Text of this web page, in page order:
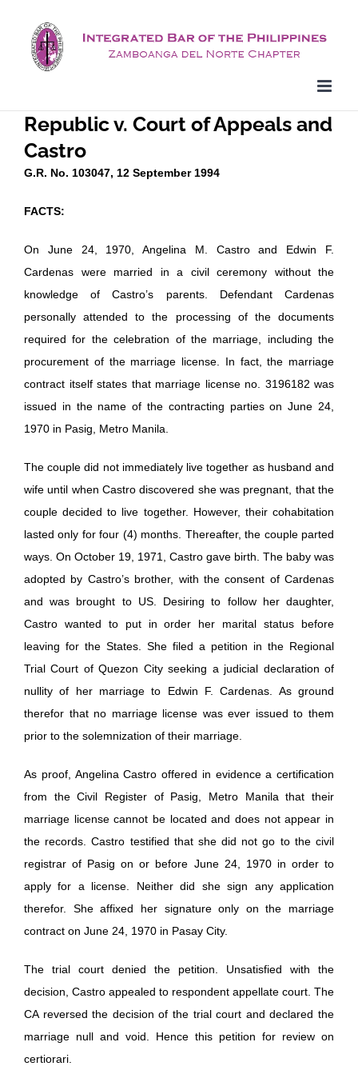
content
Republic v. Court of Appeals and
Castro
G.R. No. 103047, 12 September 1994
FACTS:
On June 24, 1970, Angelina M. Castro and Edwin F.
Cardenas were married in a civil ceremony without the
knowledge of Castro’s parents. Defendant Cardenas
personally attended to the processing of the documents
required for the celebration of the marriage, including the
procurement of the marriage license. In fact, the marriage
contract itself states that marriage license no. 3196182 was
issued in the name of the contracting parties on June 24,
1970 in Pasig, Metro Manila.
The couple did not immediately live together as husband and
wife until when Castro discovered she was pregnant, that the
couple decided to live together. However, their cohabitation
lasted only for four (4) months. Thereafter, the couple parted
ways. On October 19, 1971, Castro gave birth. The baby was
adopted by Castro’s brother, with the consent of Cardenas
and was brought to US. Desiring to follow her daughter,
Castro wanted to put in order her marital status before
leaving for the States. She filed a petition in the Regional
Trial Court of Quezon City seeking a judicial declaration of
nullity of her marriage to Edwin F. Cardenas. As ground
therefor that no marriage license was ever issued to them
prior to the solemnization of their marriage.
As proof, Angelina Castro offered in evidence a certification
from the Civil Register of Pasig, Metro Manila that their
marriage license cannot be located and does not appear in
the records. Castro testified that she did not go to the civil
registrar of Pasig on or before June 24, 1970 in order to
apply for a license. Neither did she sign any application
therefor. She affixed her signature only on the marriage
contract on June 24, 1970 in Pasay City.
The trial court denied the petition. Unsatisfied with the
decision, Castro appealed to respondent appellate court. The
CA reversed the decision of the trial court and declared the
marriage null and void. Hence this petition for review on
certiorari.